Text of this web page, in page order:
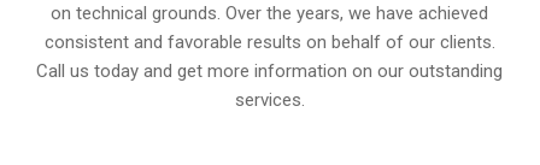
on technical grounds. Over the years, we have achieved
consistent and favorable results on behalf of our clients.
Call us today and get more information on our outstanding
services.